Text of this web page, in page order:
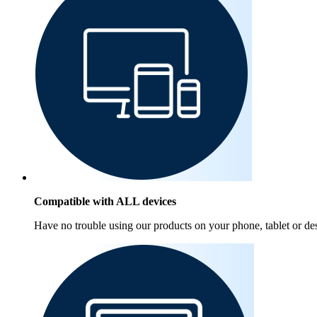
Compatible with ALL devices
Have no trouble using our products on your phone, tablet or